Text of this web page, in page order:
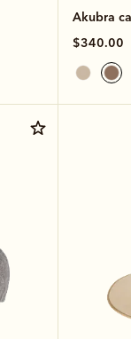
Akubra
$340.00